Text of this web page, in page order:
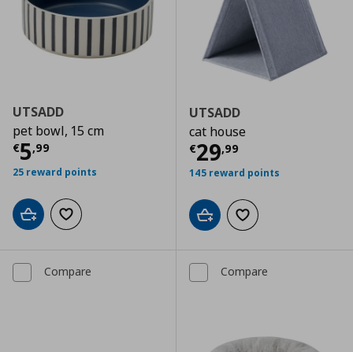
UTSADD
pet bowl, 15 cm
€5,99
Current price € 5,99
25 reward points
Add to cartAdd to wishlist
UTSADD
cat house
€29,99
Current price
145 reward points
Add to cartAdd to wishlist
Compare Compare